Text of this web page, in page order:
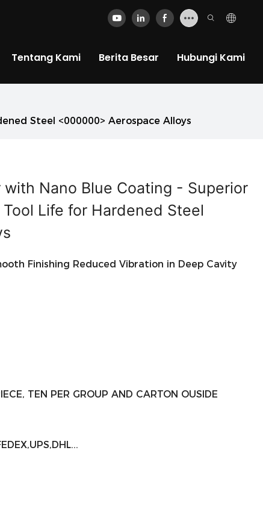
Tentang Kami Berita Besar Hubungi Kami
Steel <000000> Aerospace Alloys
Nano Blue Coating - Superior
Life for Hardened Steel
Finishing Reduced Vibration in Deep Cavity
TEN PER GROUP AND CARTON OUSIDE